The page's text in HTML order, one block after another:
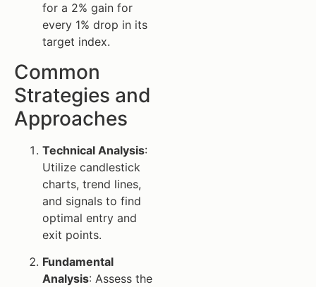
for a 2% gain for
every 1% drop in its
target index.
Common
Strategies and
Approaches
Technical Analysis:
Utilize candlestick
charts, trend lines,
and signals to find
optimal entry and
exit points.
Fundamental
Analysis: Assess the